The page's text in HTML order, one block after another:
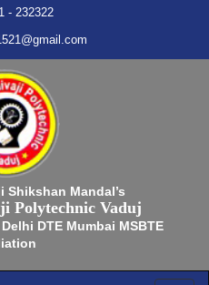
- 232322
Shikshan Mandal’s
Polytechnic Vaduj
DTE Mumbai MSBTE